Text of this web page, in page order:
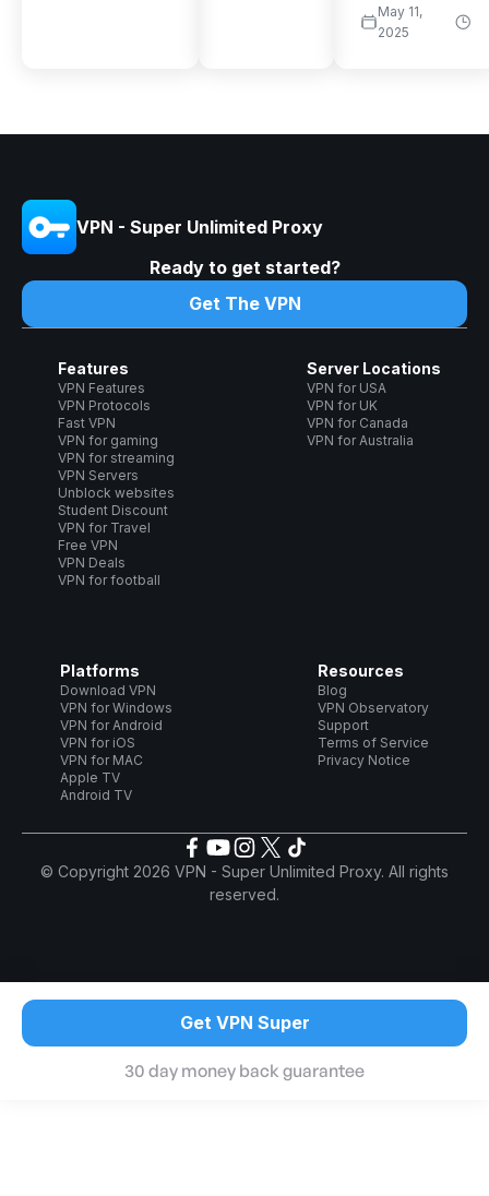
May 11,
2025
VPN - Super Unlimited Proxy
Ready to get started?
Get The VPN
Features
VPN Features
VPN Protocols
Fast VPN
VPN for gaming
VPN for streaming
VPN Servers
Unblock websites
Student Discount
VPN for Travel
Free VPN
VPN Deals
VPN for football
Server Locations
VPN for USA
VPN for UK
VPN for Canada
VPN for Australia
Platforms
Download VPN
VPN for Windows
VPN for Android
VPN for iOS
VPN for MAC
Apple TV
Android TV
Resources
Blog
VPN Observatory
Support
Terms of Service
Privacy Notice
© Copyright 2026 VPN - Super Unlimited Proxy. All rights
reserved.
Get VPN Super
30 day money back guarantee